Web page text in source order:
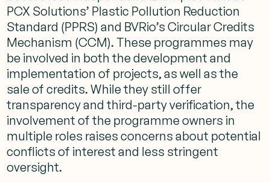
PCX Solutions’ Plastic Pollution Reduction
Standard (PPRS) and BVRio’s Circular Credits
Mechanism (CCM). These programmes may
be involved in both the development and
implementation of projects, as well as the
sale of credits. While they still offer
transparency and third-party verification, the
involvement of the programme owners in
multiple roles raises concerns about potential
conflicts of interest and less stringent
oversight.